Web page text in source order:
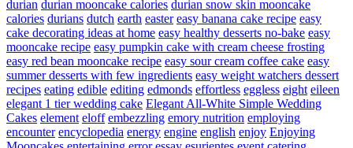
durian durian mooncake calories durian snow skin mooncake
calories durians dutch earth easter easy banana cake recipe easy
cake decorating ideas at home easy healthy desserts no-bake easy
mooncake recipe easy pumpkin cake with cream cheese frosting
easy red bean mooncake recipe easy sour cream coffee cake easy
summer desserts with few ingredients easy weight watchers dessert
recipes eating edible editing edmonds effortless eggless eight eileen
elegant 1 tier wedding cake Elegant All-White Simple Wedding
Cakes element eloff embezzling emory nutrition employing
encounter encyclopedia energy engine english enjoy Enjoying